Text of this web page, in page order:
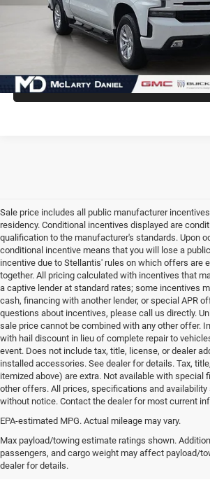
UNLOCK INSTANT
CALL SALES MANAGER
Sale price includes all public manufacturer
residency. Conditional incentives displayed are
qualification to the manufacturer's standards. Upon
conditional incentive means that you will lose a
incentive due to Stellantis' rules on which offers are
together. All pricing calculated with incentives that
a captive lender at standard rates; some incentives
cash, financing with another lender, or special APR
questions about incentives, please call us directly.
sale price cannot be combined with any other offer.
with hail discount in lieu of complete repair to
event. Does not include tax, title, license, or dealer
installed accessories. See dealer for details. Tax,
itemized above) are extra. Not available with special
other offers. All prices, specifications and
without notice. Contact the dealer for most current
EPA-estimated MPG. Actual mileage may vary.
Max payload/towing estimate ratings shown.
passengers, and cargo weight may affect payload/
dealer for details.
Used Cars, Trucks and
in Springdale,